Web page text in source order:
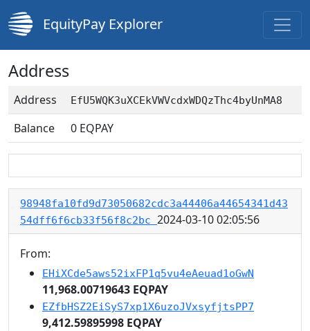
EquityPay Explorer
Address
Address EfU5WQK3uXCEkVWVcdxWDQzThc4byUnMA8
Balance 0 EQPAY
98948fa10fd9d73050682cdc3a44406a44654341d43
54dff6f6cb33f56f8c2bc 2024-03-10 02:05:56
From:
EHiXCde5aws52ixFP1q5vu4eAeuad1oGwN
11,968.00719643 EQPAY
EZfbHSZ2EiSyS7xp1X6uzoJVxsyfjtsPP7
9,412.59895998 EQPAY